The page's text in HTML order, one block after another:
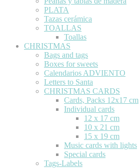
PLATA
Tazas cerámica
TOALLAS
Toallas
CHRISTMAS
Bags and tags
Boxes for sweets
Calendarios ADVIENTO
Letters to Santa
CHRISTMAS CARDS
Cards, Packs 12x17 cm
Individual cards
12 x 17 cm
10 x 21 cm
15 x 19 cm
Music cards with lights
Special cards
Tags-Labels